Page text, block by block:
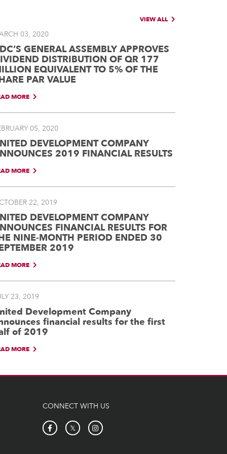
VIEW ALL
03, 2020
GENERAL ASSEMBLY APPROVES
DISTRIBUTION OF QR 177
EQUIVALENT TO 5% OF THE
PAR VALUE
MORE
05, 2020
DEVELOPMENT COMPANY
2019 FINANCIAL RESULTS
MORE
22, 2019
DEVELOPMENT COMPANY
FINANCIAL RESULTS FOR
NINE-MONTH PERIOD ENDED 30
2019
MORE
23, 2019
Development Company
financial results for the first
of 2019
MORE
CONNECT WITH US
𝕏